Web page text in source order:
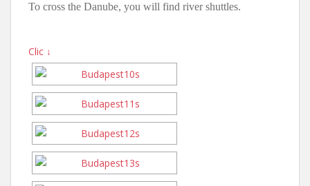
To cross the Danube, you will find river shuttles.
Clic ↓